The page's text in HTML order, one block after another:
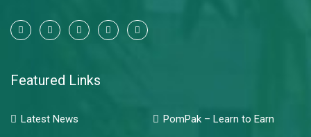
Featured Links
Latest News
PomPak – Learn to Earn